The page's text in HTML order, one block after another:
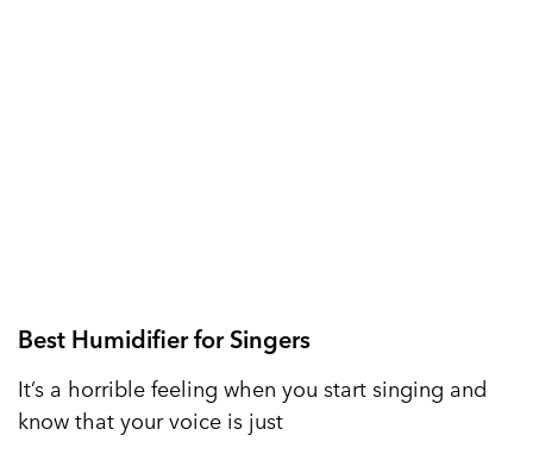
Best Humidifier for Singers
It’s a horrible feeling when you start singing and
know that your voice is just